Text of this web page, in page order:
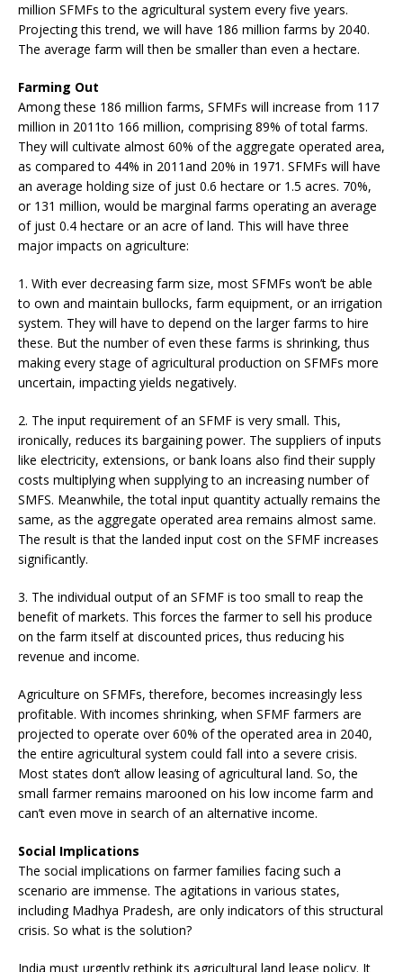
million SFMFs to the agricultural system every five years.
Projecting this trend, we will have 186 million farms by 2040.
The average farm will then be smaller than even a hectare.
Farming Out
Among these 186 million farms, SFMFs will increase from 117
million in 2011to 166 million, comprising 89% of total farms.
They will cultivate almost 60% of the aggregate operated area,
as compared to 44% in 2011and 20% in 1971. SFMFs will have
an average holding size of just 0.6 hectare or 1.5 acres. 70%,
or 131 million, would be marginal farms operating an average
of just 0.4 hectare or an acre of land. This will have three
major impacts on agriculture:
1. With ever decreasing farm size, most SFMFs won’t be able
to own and maintain bullocks, farm equipment, or an irrigation
system. They will have to depend on the larger farms to hire
these. But the number of even these farms is shrinking, thus
making every stage of agricultural production on SFMFs more
uncertain, impacting yields negatively.
2. The input requirement of an SFMF is very small. This,
ironically, reduces its bargaining power. The suppliers of inputs
like electricity, extensions, or bank loans also find their supply
costs multiplying when supplying to an increasing number of
SMFS. Meanwhile, the total input quantity actually remains the
same, as the aggregate operated area remains almost same.
The result is that the landed input cost on the SFMF increases
significantly.
3. The individual output of an SFMF is too small to reap the
benefit of markets. This forces the farmer to sell his produce
on the farm itself at discounted prices, thus reducing his
revenue and income.
Agriculture on SFMFs, therefore, becomes increasingly less
profitable. With incomes shrinking, when SFMF farmers are
projected to operate over 60% of the operated area in 2040,
the entire agricultural system could fall into a severe crisis.
Most states don’t allow leasing of agricultural land. So, the
small farmer remains marooned on his low income farm and
can’t even move in search of an alternative income.
Social Implications
The social implications on farmer families facing such a
scenario are immense. The agitations in various states,
including Madhya Pradesh, are only indicators of this structural
crisis. So what is the solution?
India must urgently rethink its agricultural land lease policy. It